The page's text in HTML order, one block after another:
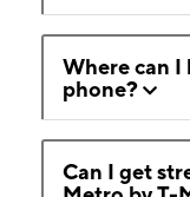
Where can I
phone?
Can I get